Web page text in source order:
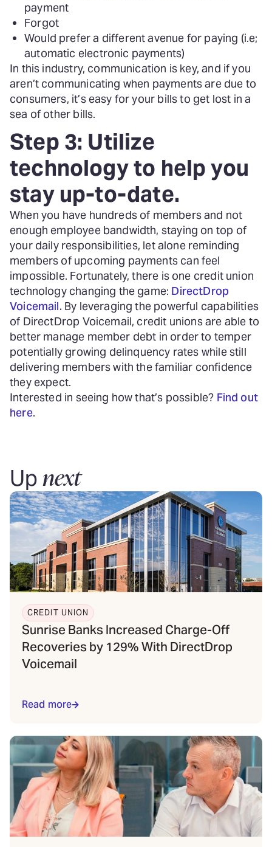
payment
Forgot
Would prefer a different avenue for paying (i.e;
automatic electronic payments)
In this industry, communication is key, and if you
aren’t communicating when payments are due to
consumers, it’s easy for your bills to get lost in a
sea of other bills.
Step 3: Utilize
technology to help you
stay up-to-date.
When you have hundreds of members and not
enough employee bandwidth, staying on top of
your daily responsibilities, let alone reminding
members of upcoming payments can feel
impossible. Fortunately, there is one credit union
technology changing the game: DirectDrop
Voicemail. By leveraging the powerful capabilities
of DirectDrop Voicemail, credit unions are able to
better manage member debt in order to temper
potentially growing delinquency rates while still
delivering members with the familiar confidence
they expect.
Interested in seeing how that’s possible? Find out
here.
Upnext
CREDIT UNION
Sunrise Banks Increased Charge-Off
Recoveries by 129% With DirectDrop
Voicemail
Read more